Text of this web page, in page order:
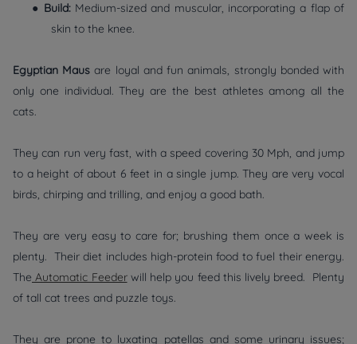
● Build:Medium-sized and muscular, incorporating a flap of
skin to the knee.
Egyptian Maus are loyal and fun animals, strongly bonded with
only one individual. They are the best athletes among all the
cats.
They can run very fast, with a speed covering 30 Mph, and jump
to a height of about 6 feet in a single jump. They are very vocal
birds, chirping and trilling, and enjoy a good bath.
They are very easy to care for; brushing them once a week is
plenty. Their diet includes high-protein food to fuel their energy.
The Automatic Feederwill help you feed this lively breed. Plenty
of tall cat trees and puzzle toys.
They are prone to luxating patellas and some urinary issues;